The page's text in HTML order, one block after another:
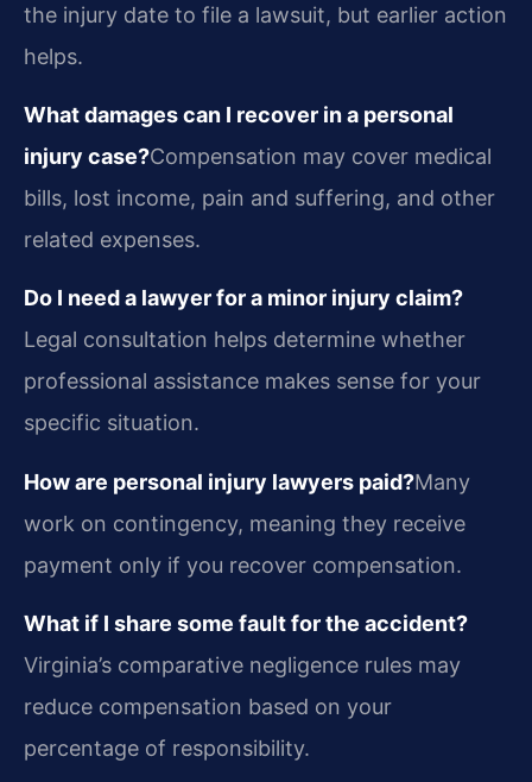
the injury date to file a lawsuit, but earlier action
helps.
What damages can I recover in a personal
injury case?Compensation may cover medical
bills, lost income, pain and suffering, and other
related expenses.
Do I need a lawyer for a minor injury claim?
Legal consultation helps determine whether
professional assistance makes sense for your
specific situation.
How are personal injury lawyers paid?Many
work on contingency, meaning they receive
payment only if you recover compensation.
What if I share some fault for the accident?
Virginia’s comparative negligence rules may
reduce compensation based on your
percentage of responsibility.